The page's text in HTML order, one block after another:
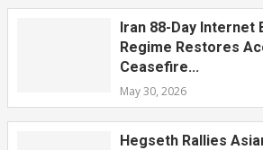
Iran 88-Day Internet
Regime Restores
Ceasefire...
May 30, 2026
Hegseth Rallies